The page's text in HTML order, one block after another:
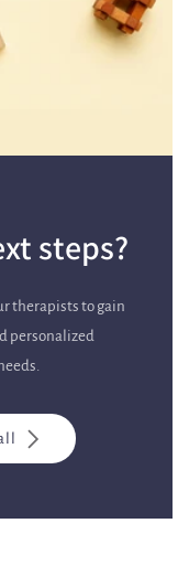
steps?
therapists to gain
personalized